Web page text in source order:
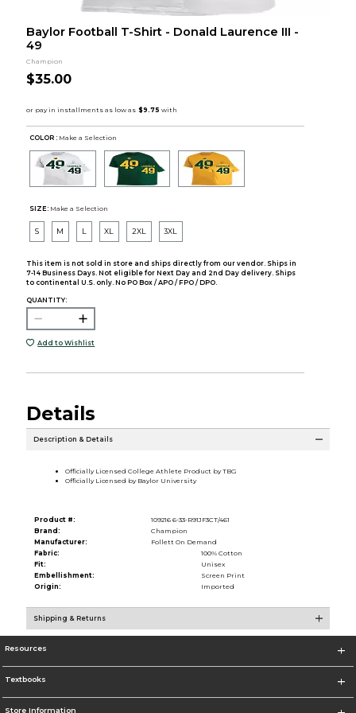
Baylor Football T-Shirt - Donald Laurence III -
49
Champion
$35.00
COLOR : Make a Selection
SIZE: Make a Selection
S M L XL 2XL 3XL
This item is not sold in store and ships directly from our vendor. Ships in
7-14 Business Days. Not eligible for Next Day and 2nd Day delivery. Ships
to continental U.S. only. No PO Box / APO / FPO / DPO.
QUANTITY:
Add to Wishlist
Details
Description & Details
Officially Licensed College Athlete Product by TBG
Officially Licensed by Baylor University
Product #:
109216 6-33-R91JF3CT/461
Brand:
Champion
Manufacturer:
Follett On Demand
Fabric:
100% Cotton
Fit:
Unisex
Embellishment:
Screen Print
Origin:
Imported
Shipping & Returns
Resources
Textbooks
Store Information